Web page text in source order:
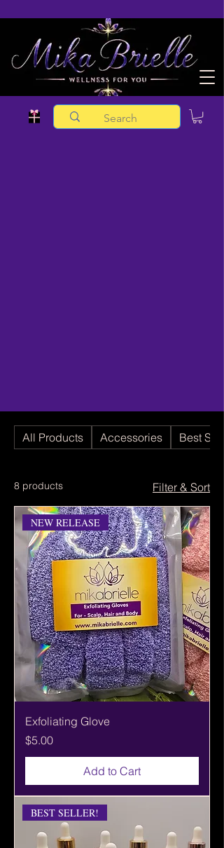
All Products Accessories Best
8 products Filter & Sort
NEW RELEASE
Exfoliating Glove
Price
$5.00
Add to Cart
BEST SELLER!